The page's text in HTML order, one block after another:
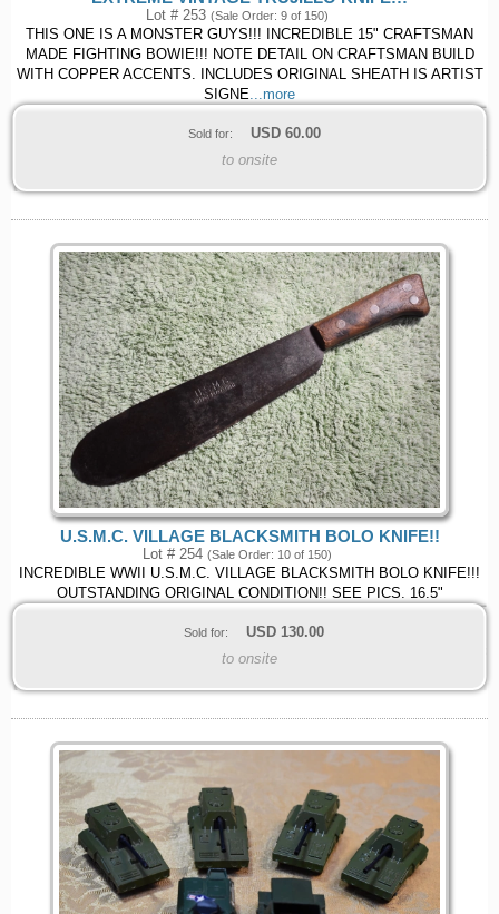
Lot # 253 (Sale Order: 9 of 150)
THIS ONE IS A MONSTER GUYS!!! INCREDIBLE 15" CRAFTSMAN
MADE FIGHTING BOWIE!!! NOTE DETAIL ON CRAFTSMAN BUILD
WITH COPPER ACCENTS. INCLUDES ORIGINAL SHEATH IS ARTIST
SIGNE...more
Sold for: USD 60.00
to onsite
U.S.M.C. VILLAGE BLACKSMITH BOLO KNIFE!!
Lot # 254 (Sale Order: 10 of 150)
INCREDIBLE WWII U.S.M.C. VILLAGE BLACKSMITH BOLO KNIFE!!!
OUTSTANDING ORIGINAL CONDITION!! SEE PICS. 16.5"
Sold for: USD 130.00
to onsite